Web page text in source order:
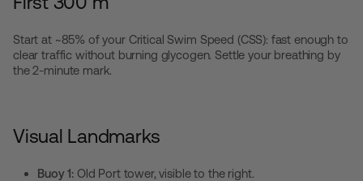
Start at ~85% of your Critical Swim Speed (CSS): fast enough to
clear traffic without burning glycogen. Settle your breathing by
the 2-minute mark.
Visual Landmarks
Buoy 1:Old Port tower, visible to the right.